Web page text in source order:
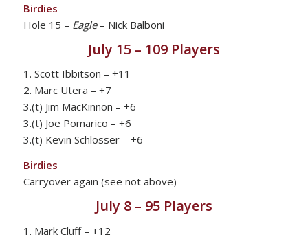
Birdies
Hole 15 – Eagle– Nick Balboni
July 15 – 109 Players
1. Scott Ibbitson – +11
2. Marc Utera – +7
3.(t) Jim MacKinnon – +6
3.(t) Joe Pomarico – +6
3.(t) Kevin Schlosser – +6
Birdies
Carryover again (see not above)
July 8 – 95 Players
1. Mark Cluff – +12